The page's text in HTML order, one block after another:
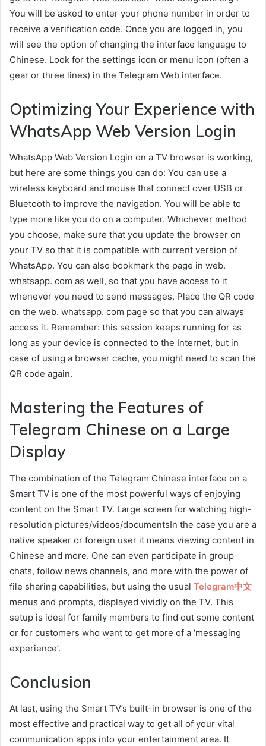
You will be asked to enter your phone number in order to
receive a verification code. Once you are logged in, you
will see the option of changing the interface language to
Chinese. Look for the settings icon or menu icon (often a
gear or three lines) in the Telegram Web interface.
Optimizing Your Experience with
WhatsApp Web Version Login
WhatsApp Web Version Login on a TV browser is working,
but here are some things you can do: You can use a
wireless keyboard and mouse that connect over USB or
Bluetooth to improve the navigation. You will be able to
type more like you do on a computer. Whichever method
you choose, make sure that you update the browser on
your TV so that it is compatible with current version of
WhatsApp. You can also bookmark the page in web.
whatsapp. com as well, so that you have access to it
whenever you need to send messages. Place the QR code
on the web. whatsapp. com page so that you can always
access it. Remember: this session keeps running for as
long as your device is connected to the Internet, but in
case of using a browser cache, you might need to scan the
QR code again.
Mastering the Features of
Telegram Chinese on a Large
Display
The combination of the Telegram Chinese interface on a
Smart TV is one of the most powerful ways of enjoying
content on the Smart TV. Large screen for watching high-
resolution pictures/videos/documentsIn the case you are a
native speaker or foreign user it means viewing content in
Chinese and more. One can even participate in group
chats, follow news channels, and more with the power of
file sharing capabilities, but using the usual Telegram中文
menus and prompts, displayed vividly on the TV. This
setup is ideal for family members to find out some content
or for customers who want to get more of a ‘messaging
experience’.
Conclusion
At last, using the Smart TV’s built-in browser is one of the
most effective and practical way to get all of your vital
communication apps into your entertainment area. It